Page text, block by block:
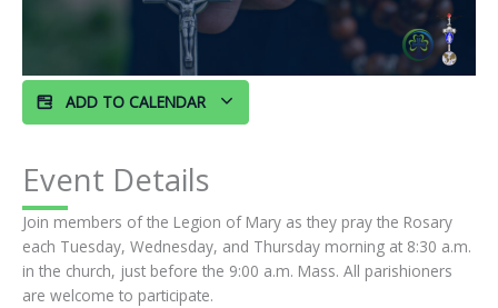
ADD TO CALENDAR
Event Details
Join members of the Legion of Mary as they pray the Rosary
each Tuesday, Wednesday, and Thursday morning at 8:30 a.m.
in the church, just before the 9:00 a.m. Mass. All parishioners
are welcome to participate.